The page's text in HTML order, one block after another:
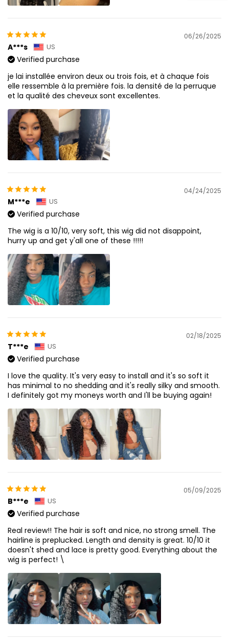
06/26/2025
A***s US
Verified purchase
je lai installée environ deux ou trois fois, et à chaque fois
elle ressemble à la première fois. la densité de la perruque
et la qualité des cheveux sont excellentes.
04/24/2025
M***e US
Verified purchase
The wig is a 10/10, very soft, this wig did not disappoint,
hurry up and get y'all one of these !!!!!
02/18/2025
T***e US
Verified purchase
I love the quality. It's very easy to install and it's so soft it
has minimal to no shedding and it's really silky and smooth.
I definitely got my moneys worth and I'll be buying again!
05/09/2025
B***e US
Verified purchase
Real review!! The hair is soft and nice, no strong smell. The
hairline is preplucked. Length and density is great. 10/10 it
doesn't shed and lace is pretty good. Everything about the
wig is perfect! \